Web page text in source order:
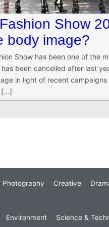
Show
body image?
Show has been one of the
has been cancelled after last
in light of recent
[…]
Photography Creative
Environment Science &